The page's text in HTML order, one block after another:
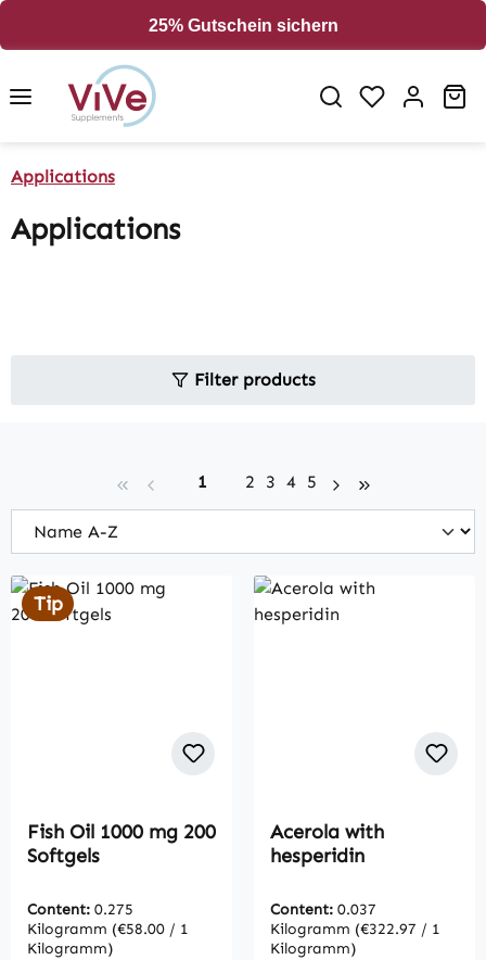
25% Gutschein sichern
Applications
Applications
Filter products
Page
1 Page
2 Page
3 Page
4 Page
5
Tip
Fish Oil 1000 mg 200
Softgels
Content: 0.275
Kilogramm (€58.00 / 1
Kilogramm)
Acerola with
hesperidin
Content: 0.037
Kilogramm (€322.97 / 1
Kilogramm)